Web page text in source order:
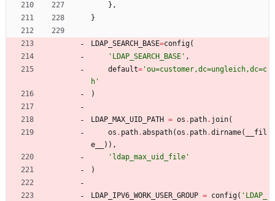
} ,
}
LDAP_SEARCH_BASE=config(
' LDAP_SEARCH_BASE ' ,
default= 'ou=customer,dc=ungleich,dc=c
h '
)
LDAP_MAX_UID_PATH = os . path. join(
os . path.abspath(os . path.dirname(
__fil
e__
) ) ,
' ldap_max_uid_file '
)
LDAP_IPV6_WORK_USER_GROUP = config( ' LDAP_